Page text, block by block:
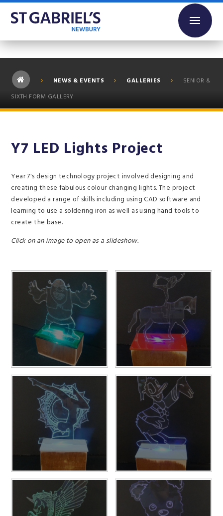
Skip to content ↓
NEWS & EVENTS GALLERIES
SENIOR &
SIXTH FORM GALLERY
Y7 LED Lights Project
Year 7's design technology project involved designing and
creating these fabulous colour changing lights. The project
developed a range of skills including using CAD software and
learning to use a soldering iron as well as using hand tools to
create the base.
Click on an image to open as a slideshow.